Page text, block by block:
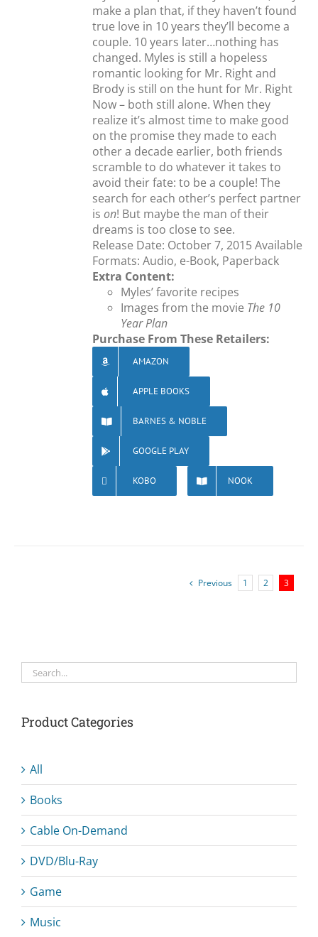
make a plan that, if they haven’t found
true love in 10 years they’ll become a
couple. 10 years later…nothing has
changed. Myles is still a hopeless
romantic looking for Mr. Right and
Brody is still on the hunt for Mr. Right
Now – both still alone. When they
realize it’s almost time to make good
on the promise they made to each
other a decade earlier, both friends
scramble to do whatever it takes to
avoid their fate: to be a couple! The
search for each other’s perfect partner
ison! But maybe the man of their
dreams is too close to see.
Release Date: October 7, 2015 Available
Formats: Audio, e-Book, Paperback
Extra Content:
Myles’ favorite recipes
Images from the movie The 10
Year Plan
Purchase From These Retailers:
AMAZON
APPLE BOOKS
BARNES & NOBLE
GOOGLE PLAY
KOBO NOOK
Previous 1 2 3
Product Categories
All
Books
Cable On-Demand
DVD/Blu-Ray
Game
Music